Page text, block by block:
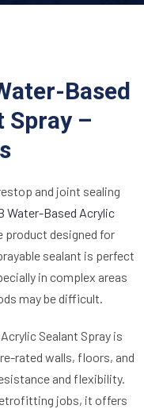
Based
Spray –
and joint sealing
Water-Based Acrylic
product designed for
sealant is perfect
in complex areas
may be difficult.
Sealant Spray is
rated walls, floors, and
and flexibility.
jobs, it offers